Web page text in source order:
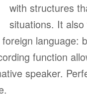
with structures
situations. It
language:
function
speaker.